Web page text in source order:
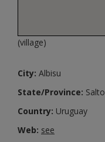
(village)
City: Albisu
State/Province: Salto
Country: Uruguay
Web: see